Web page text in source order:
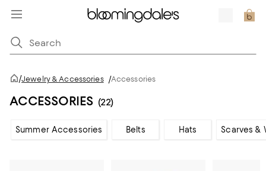
/Jewelry & Accessories /Accessories
ACCESSORIES (22)
Summer Accessories Belts Hats Scarves &